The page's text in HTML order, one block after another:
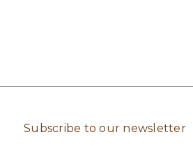
Subscribe to our newsletter